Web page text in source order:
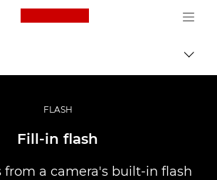
Canon Logo, back to
Professional Photography & Video
Infobank: Photography Information Resource
FLASH
Fill-in flash
a camera's built-in flash